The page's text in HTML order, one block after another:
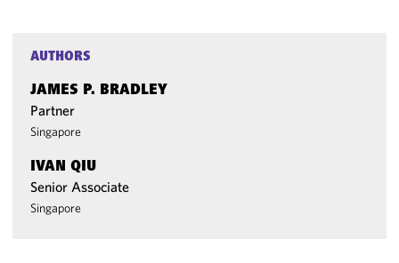
AUTHORS
JAMES P. BRADLEY
Partner
Singapore
IVAN QIU
Senior Associate
Singapore